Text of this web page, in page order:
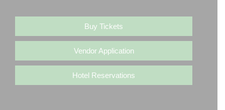
Buy Tickets
Vendor Application
Hotel Reservations